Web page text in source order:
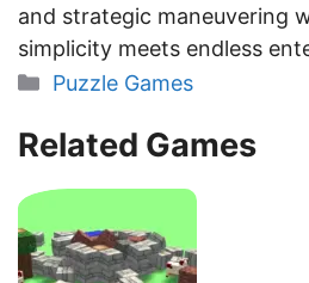
and strategic maneuvering
simplicity meets endless
Categories
Puzzle Games
Related Games